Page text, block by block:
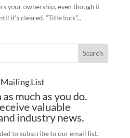
your ownership, even though it
it’s cleared. “Title lock”...
List
much as you do.
valuable
industry news.
to subscribe to our email list.